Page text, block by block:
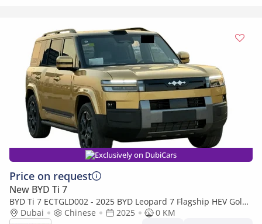
Exclusively on DubiCars
Price on request
New BYD Ti 7
BYD Ti 7 ECTGLD002 - 2025 BYD Leopard 7 Flagship HEV Gold
w Beige - Chinese
Dubai Chinese 2025
0 KM